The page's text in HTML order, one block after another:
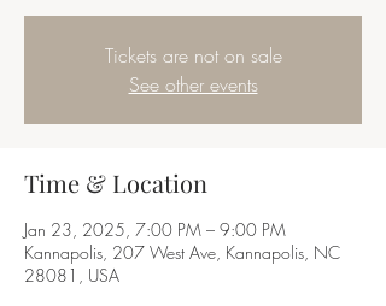
Tickets are not on sale
See other events
Time & Location
Jan 23, 2025, 7:00 PM – 9:00 PM
Kannapolis, 207 West Ave, Kannapolis, NC
28081, USA